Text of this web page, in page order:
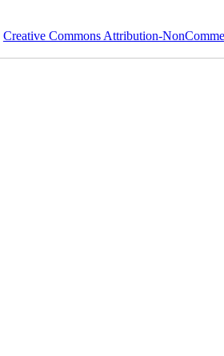
Creative Commons Attribution-